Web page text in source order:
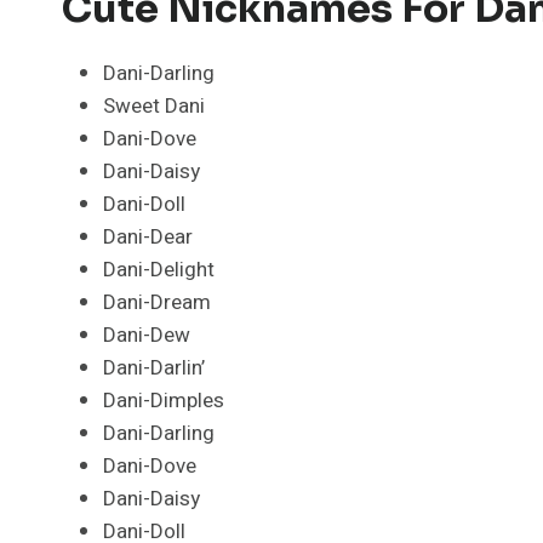
Dani-Darling
Sweet Dani
Dani-Dove
Dani-Daisy
Dani-Doll
Dani-Dear
Dani-Delight
Dani-Dream
Dani-Dew
Dani-Darlin’
Dani-Dimples
Dani-Darling
Dani-Dove
Dani-Daisy
Dani-Doll